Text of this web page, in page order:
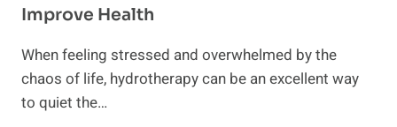
Improve Health
When feeling stressed and overwhelmed by the
chaos of life, hydrotherapy can be an excellent way
to quiet the…